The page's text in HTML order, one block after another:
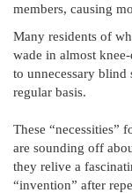
members, causing
Many residents of
wade in almost
to unnecessary blind
regular basis.
These “necessities”
are sounding off
they relive a
“invention” after